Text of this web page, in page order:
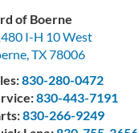
of Boerne
I-H 10 West
,TX78006
830-280-0472
830-443-7191
830-266-9249